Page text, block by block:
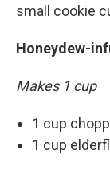
small cookie
Honeydew-
Makes 1 cup
1 cup
1 cup